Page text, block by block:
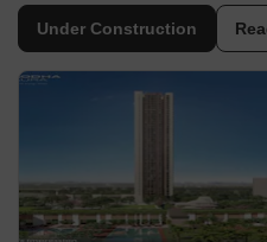
Under Construction